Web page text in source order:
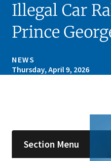
Illegal Car
Prince
NEWS
Thursday, April 9, 2026
Section Menu